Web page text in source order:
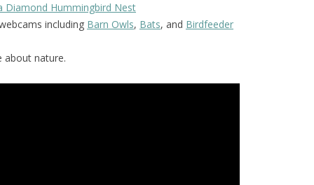
Diamond Hummingbird Nest
including Barn Owls, Bats, and Birdfeeder
about nature.